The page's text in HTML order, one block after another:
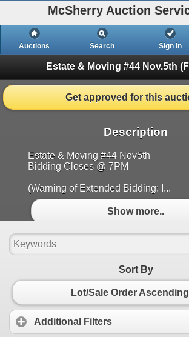
McSherry Auction
Auctions Search Sign In
Estate & Moving #44 Nov.5th
Get approved for this
Description
Estate & Moving #44 Nov5th
Bidding Closes @ 7PM
(Warning of Extended Bidding: I...
Show more..
Sort By
Lot/Sale Order Ascending
Additional Filters